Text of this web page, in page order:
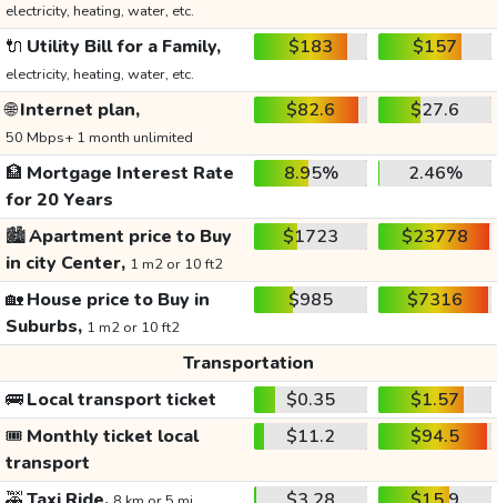
electricity, heating, water, etc.
🔌 Utility Bill for a Family,
electricity, heating, water, etc.
$183 $157
🌐Internet plan,
50 Mbps+ 1 month unlimited
$82.6 $27.6
🏦 Mortgage Interest Rate
for 20 Years
8.95% 2.46%
🏙️Apartment price to Buy
in city Center, 1 m2 or 10 ft2
$1723 $23778
🏡House price to Buy in
Suburbs, 1 m2 or 10 ft2
$985 $7316
Transportation
🚌Local transport ticket $0.35
$1.57
🎟️ Monthly ticket local
transport
$11.2 $94.5